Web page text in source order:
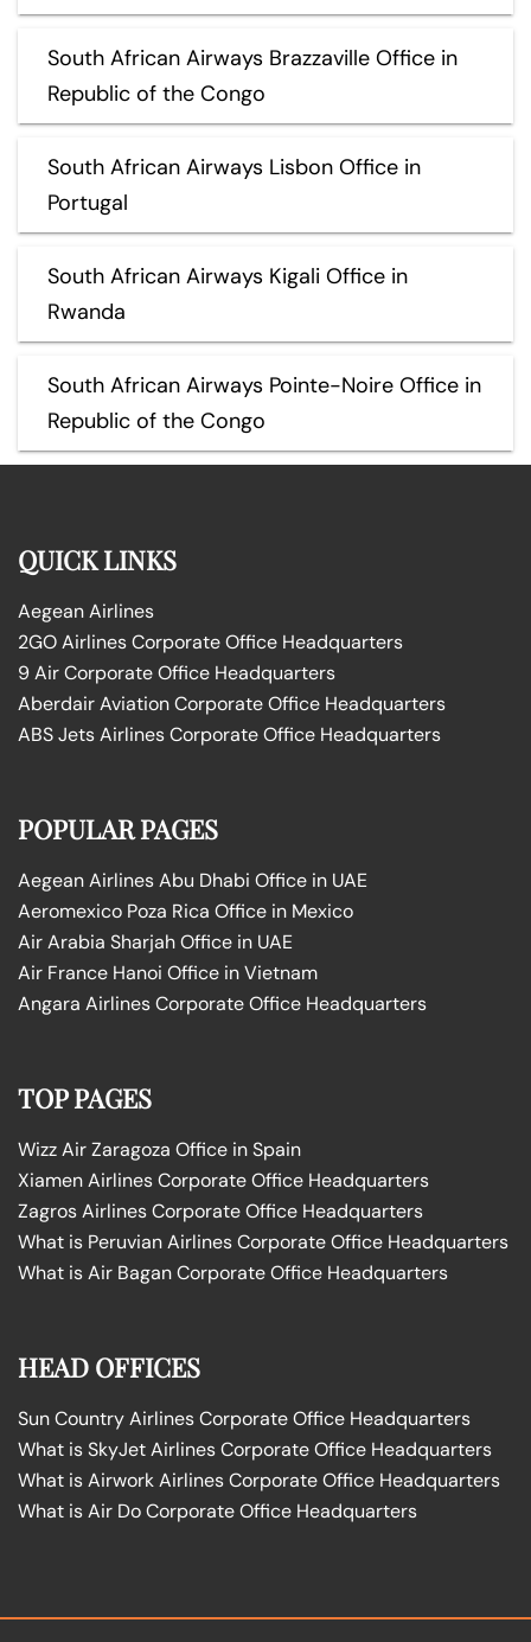
South African Airways Brazzaville Office in
Republic of the Congo
South African Airways Lisbon Office in
Portugal
South African Airways Kigali Office in
Rwanda
South African Airways Pointe-Noire Office in
Republic of the Congo
QUICK LINKS
Aegean Airlines
2GO Airlines Corporate Office Headquarters
9 Air Corporate Office Headquarters
Aberdair Aviation Corporate Office Headquarters
ABS Jets Airlines Corporate Office Headquarters
POPULAR PAGES
Aegean Airlines Abu Dhabi Office in UAE
Aeromexico Poza Rica Office in Mexico
Air Arabia Sharjah Office in UAE
Air France Hanoi Office in Vietnam
Angara Airlines Corporate Office Headquarters
TOP PAGES
Wizz Air Zaragoza Office in Spain
Xiamen Airlines Corporate Office Headquarters
Zagros Airlines Corporate Office Headquarters
What is Peruvian Airlines Corporate Office Headquarters
What is Air Bagan Corporate Office Headquarters
HEAD OFFICES
Sun Country Airlines Corporate Office Headquarters
What is SkyJet Airlines Corporate Office Headquarters
What is Airwork Airlines Corporate Office Headquarters
What is Air Do Corporate Office Headquarters